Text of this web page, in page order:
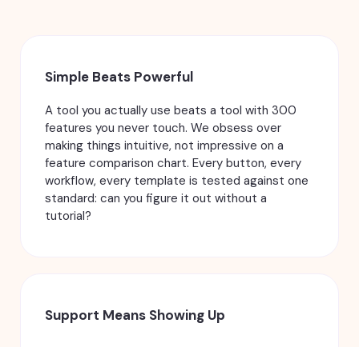
Simple Beats Powerful
A tool you actually use beats a tool with 300
features you never touch. We obsess over
making things intuitive, not impressive on a
feature comparison chart. Every button, every
workflow, every template is tested against one
standard: can you figure it out without a
tutorial?
Support Means Showing Up